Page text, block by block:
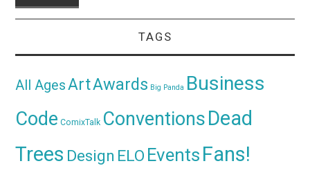
TAGS
All AgesArtAwards Big Panda Business
Code ComixTalk ConventionsDead
Trees Design ELO Events Fans!